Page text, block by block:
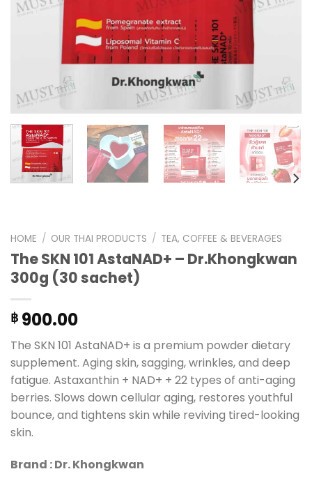
HOME / OUR THAI PRODUCTS / TEA, COFFEE & BEVERAGES
The SKN 101 AstaNAD+ – Dr.Khongkwan
300g (30 sachet)
฿ 900.00
The SKN 101 AstaNAD+ is a premium powder dietary
supplement. Aging skin, sagging, wrinkles, and deep
fatigue. Astaxanthin + NAD+ + 22 types of anti-aging
berries. Slows down cellular aging, restores youthful
bounce, and tightens skin while reviving tired-looking
skin.
Brand : Dr. Khongkwan